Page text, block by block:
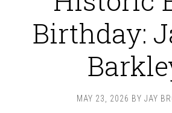
Birthday:
MAY 23, 2026 BY JAY